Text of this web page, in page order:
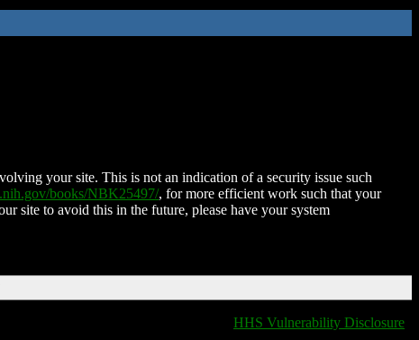
your site. This is not an indication of a security issue such
books/NBK25497/, for more efficient work such that your
site to avoid this in the future, please have your system
HHS Vulnerability Disclosure